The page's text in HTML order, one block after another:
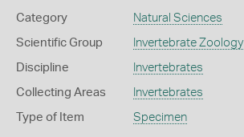
Category Natural Sciences
Scientific Group Invertebrate Zoology
Discipline Invertebrates
Collecting Areas Invertebrates
Type of Item Specimen